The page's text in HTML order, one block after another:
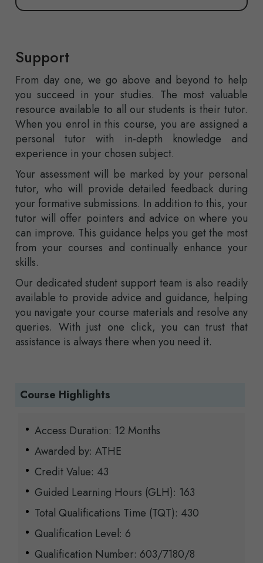
Support
From day one, we go above and beyond to help
you succeed in your studies. The most valuable
resource available to all our students is their tutor.
When you enrol in this course, you are assigned a
personal tutor with in-depth knowledge and
experience in your chosen subject.
Your assessment will be marked by your personal
tutor, who will provide detailed feedback during
your formative submissions. In addition to this, your
tutor will offer pointers and advice on where you
can improve. This guidance helps you get the most
from your courses and continually enhance your
skills.
Our dedicated student support team is also readily
available to provide advice and guidance, helping
you navigate your course materials and resolve any
queries. With just one click, you can trust that
assistance is always there when you need it.
Course Highlights
Access Duration: 12 Months
Awarded by: ATHE
Credit Value: 43
Guided Learning Hours (GLH): 163
Total Qualifications Time (TQT): 430
Qualification Level: 6
Qualification Number: 603/7180/8